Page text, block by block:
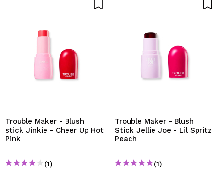
Trouble Maker - Blush
stick Jinkie - Cheer Up Hot
Pink
(1)
Trouble Maker - Blush
Stick Jellie Joe - Lil Spritz
Peach
(1)